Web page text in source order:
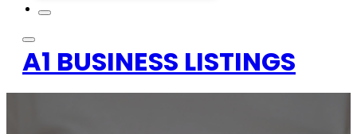
A1 BUSINESS LISTINGS